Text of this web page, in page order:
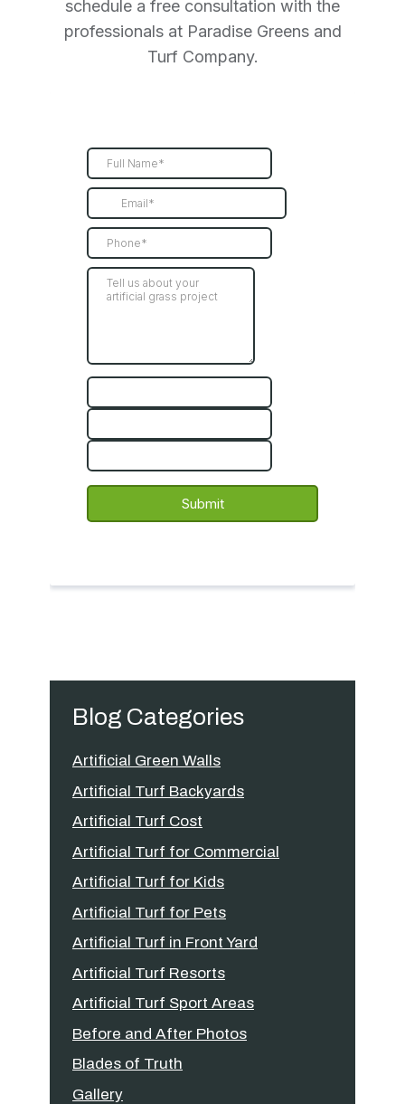
schedule a free consultation with the
professionals at Paradise Greens and
Turf Company.
Blog Categories
Artificial Green Walls
Artificial Turf Backyards
Artificial Turf Cost
Artificial Turf for Commercial
Artificial Turf for Kids
Artificial Turf for Pets
Artificial Turf in Front Yard
Artificial Turf Resorts
Artificial Turf Sport Areas
Before and After Photos
Blades of Truth
Gallery